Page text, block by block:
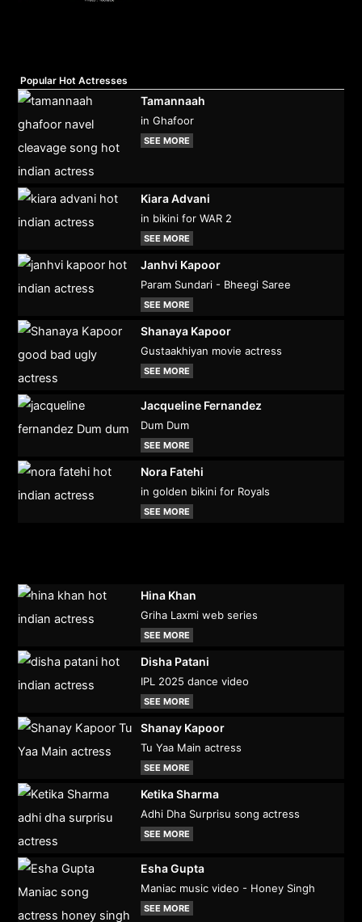
Popular Hot Actresses
Tamannaah
in Ghafoor
SEE MORE
Kiara Advani
in bikini for WAR 2
SEE MORE
Janhvi Kapoor
Param Sundari - Bheegi Saree
SEE MORE
Shanaya Kapoor
Gustaakhiyan movie actress
SEE MORE
Jacqueline Fernandez
Dum Dum
SEE MORE
Nora Fatehi
in golden bikini for Royals
SEE MORE
Hina Khan
Griha Laxmi web series
SEE MORE
Disha Patani
IPL 2025 dance video
SEE MORE
Shanay Kapoor
Tu Yaa Main actress
SEE MORE
Ketika Sharma
Adhi Dha Surprisu song actress
SEE MORE
Esha Gupta
Maniac music video - Honey Singh
SEE MORE